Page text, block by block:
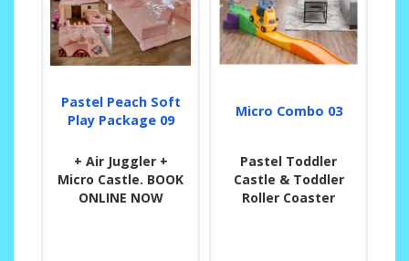
Pastel Peach Soft
Play Package 09
+ Air Juggler +
Micro Castle. BOOK
ONLINE NOW
Micro Combo 03
Pastel Toddler
Castle & Toddler
Roller Coaster